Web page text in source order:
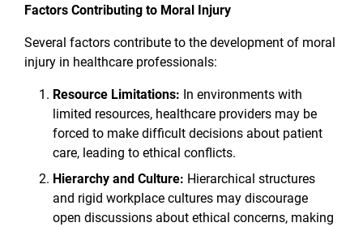
Factors Contributing to Moral Injury
Several factors contribute to the development of moral
injury in healthcare professionals:
Resource Limitations: In environments with
limited resources, healthcare providers may be
forced to make difficult decisions about patient
care, leading to ethical conflicts.
Hierarchy and Culture: Hierarchical structures
and rigid workplace cultures may discourage
open discussions about ethical concerns, making